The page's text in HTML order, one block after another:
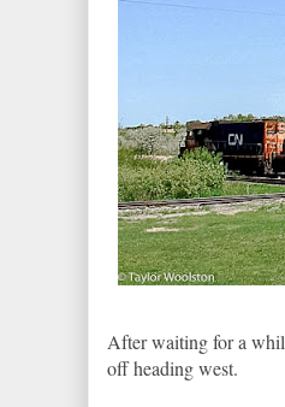
After waiting for a
off heading west.